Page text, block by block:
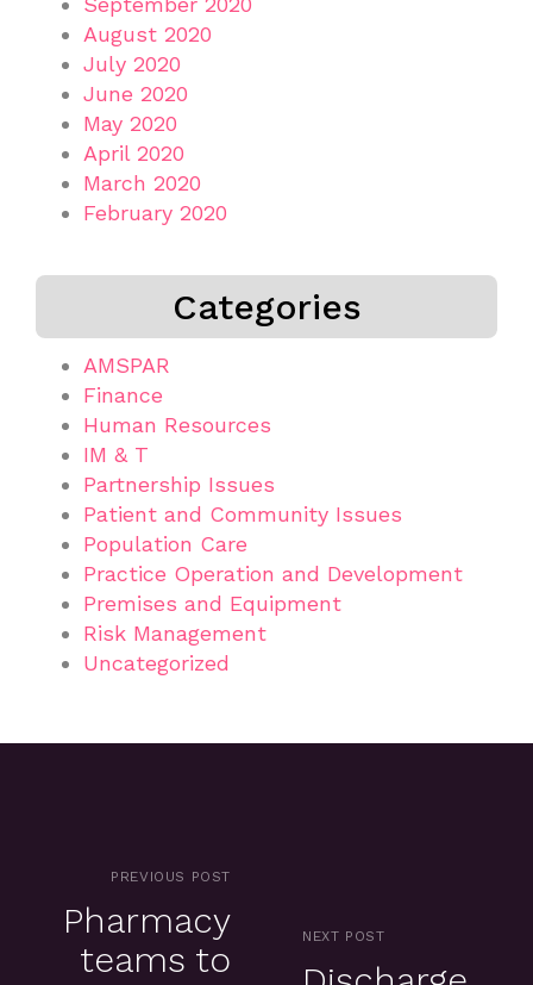
August 2020
July 2020
June 2020
May 2020
April 2020
March 2020
February 2020
Categories
AMSPAR
Finance
Human Resources
IM & T
Partnership Issues
Patient and Community Issues
Population Care
Practice Operation and Development
Premises and Equipment
Risk Management
Uncategorized
PREVIOUS POST
Pharmacy
teams to
NEXT POST